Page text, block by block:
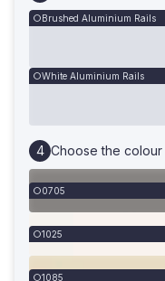
Brushed Aluminium Rails
White Aluminium Rails
Choose the
0705
1025
1085